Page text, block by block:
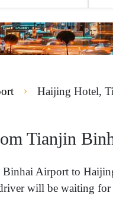
Haijing Hotel,
Tianjin
Airport to
will be waiting